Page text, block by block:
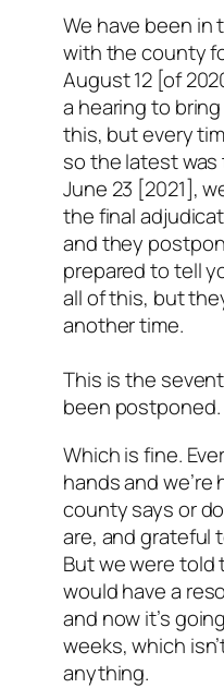
We have been
with the county
August 12 [of
a hearing to
this, but every
so the latest
June 23 [2021],
the final
and they
prepared to tell
all of this, but
another time.
This is the
been postponed.
Which is fine.
hands and
county says or
are, and grateful
But we were
would have a
and now it’s
weeks, which
anything.